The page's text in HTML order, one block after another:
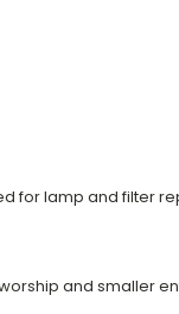
for lamp and filter
and smaller